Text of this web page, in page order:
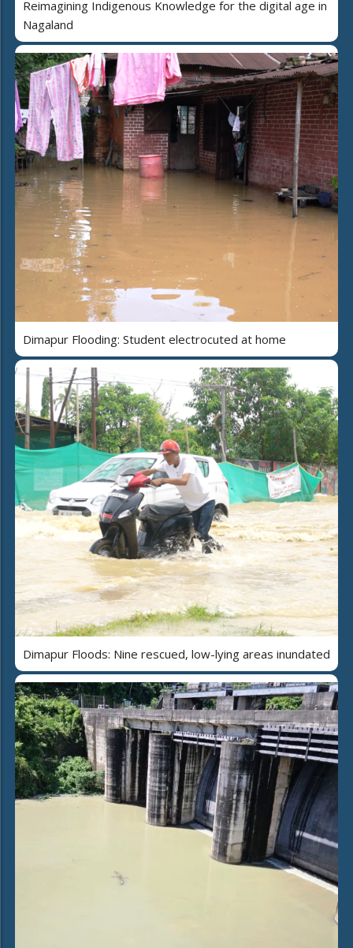
Reimagining Indigenous Knowledge for the digital age in
Nagaland
Dimapur Flooding: Student electrocuted at home
Dimapur Floods: Nine rescued, low-lying areas inundated